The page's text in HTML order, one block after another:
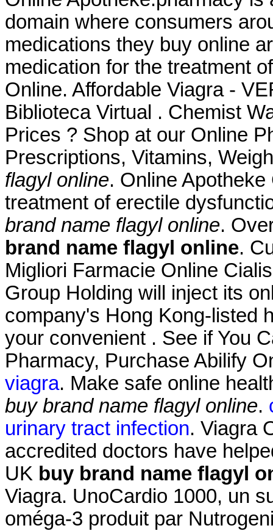
domain where consumers
medications they buy online
medication for the treatment
Online. Affordable Viagra -
Biblioteca Virtual . Chemist
Prices ? Shop at our Online
Prescriptions, Vitamins,
flagyl online. Online
treatment of erectile
brand name flagyl online.
brand name flagyl online.
Migliori Farmacie Online
Group Holding will inject its
company's Hong Kong-listed
your convenient . See if You
Pharmacy, Purchase Abilify
viagra. Make safe online
buy brand name flagyl online.
urinary tract infection. Viagra
accredited doctors have
UK buy brand name flagyl
Viagra. UnoCardio 1000, un
oméga-3 produit par